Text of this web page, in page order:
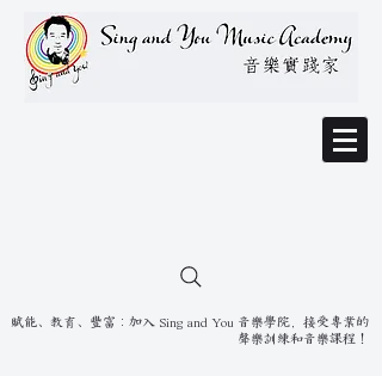
賦能、教育、豐富：加入 Sing and You 音樂學院，接受專業的
聲樂訓練和音樂課程！